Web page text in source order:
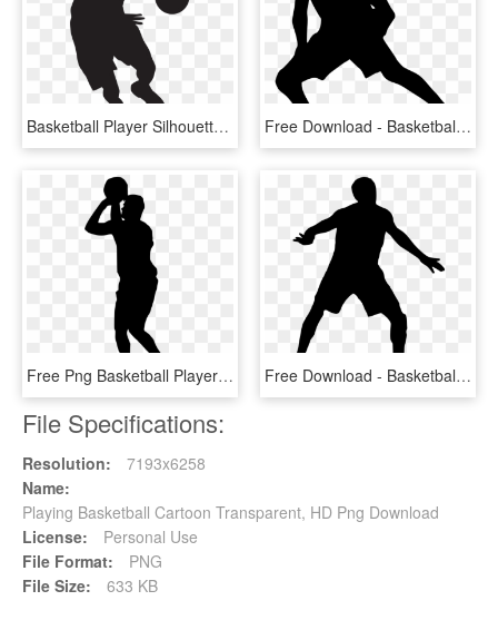
Basketball Player Silhouette Png Clip Art Image - Basketball Player Silhouette Png, Transparent Png Free Download - Basketball Player Silhouette Transparent, HD Png Download
Free Png Basketball Player Silhouette Png Images Transparent - Basketball Player Silhouette Clipart, Png Download Free Download - Basketball Player Silhouette Transparent, HD Png Download
File Specifications:
Resolution:
7193x6258
Name:
Playing Basketball Cartoon Transparent, HD Png Download
License:
Personal Use
File Format:
PNG
File Size:
633 KB